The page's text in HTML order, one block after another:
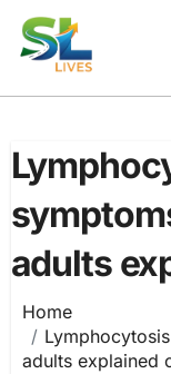
Skip
content
adults
Home
adults explained